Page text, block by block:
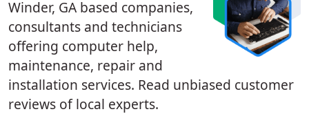
Winder, GA based companies,
consultants and technicians
offering computer help,
maintenance, repair and
installation services. Read unbiased customer
reviews of local experts.